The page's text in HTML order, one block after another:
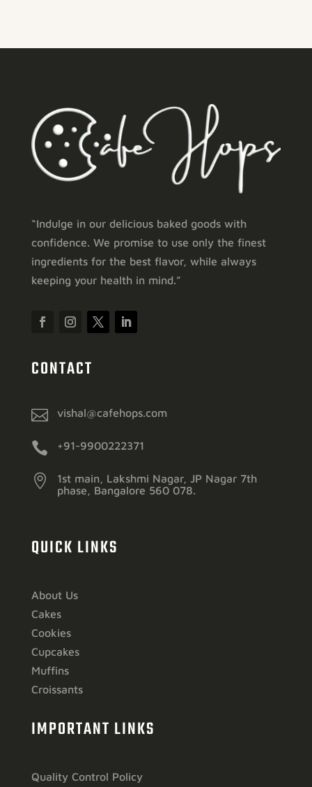
“Indulge in our delicious baked goods with
confidence. We promise to use only the finest
ingredients for the best flavor, while always
keeping your health in mind.”
CONTACT
 vishal@cafehops.com
 +91-9900222371

1st main, Lakshmi Nagar, JP Nagar 7th
phase, Bangalore 560 078.
QUICK LINKS
About Us
Cakes
Cookies
Cupcakes
Muffins
Croissants
IMPORTANT LINKS
Quality Control Policy